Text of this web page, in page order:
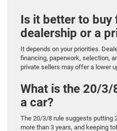
Is it better to buy
dealership or a
It depends on your priorities.
financing, paperwork, selection,
private sellers may offer a lower
What is the 20/
a car?
The 20/3/8 rule suggests putting
more than 3 years, and keeping